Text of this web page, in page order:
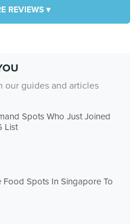
REVIEWS ▾
our guides and articles
Spots Who Just Joined
List
Food Spots In Singapore To